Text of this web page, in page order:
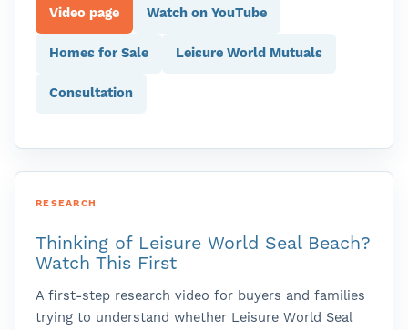
Video page Watch on YouTube
Homes for Sale Leisure World Mutuals
Consultation
RESEARCH
Thinking of Leisure World Seal Beach?
Watch This First
A first-step research video for buyers and families
trying to understand whether Leisure World Seal